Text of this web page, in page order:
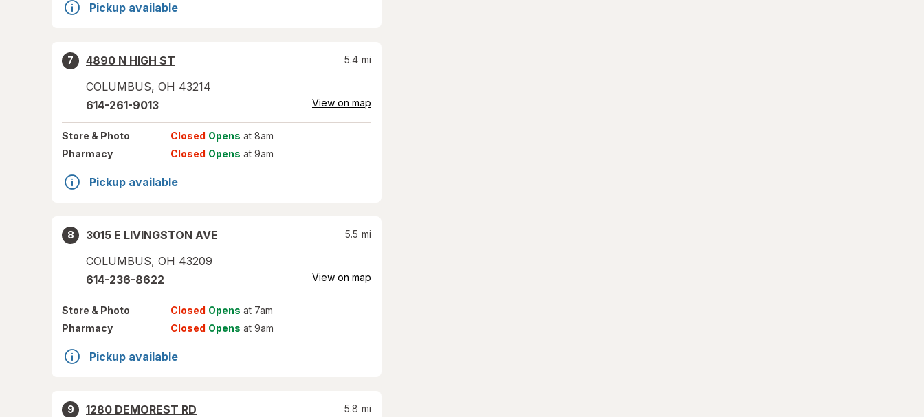
Pickup available
7
4890 N HIGH ST
COLUMBUS, OH 43214
5.4 mi
614-261-9013 View on map
Store & Photo Closed Opens at 8am
Pharmacy
Closed Opens at 9am
Pickup available
8
3015 E LIVINGSTON AVE
COLUMBUS, OH 43209
5.5 mi
614-236-8622 View on map
Store & Photo Closed Opens at 7am
Pharmacy
Closed Opens at 9am
Pickup available
9
1280 DEMOREST RD
5.8 mi